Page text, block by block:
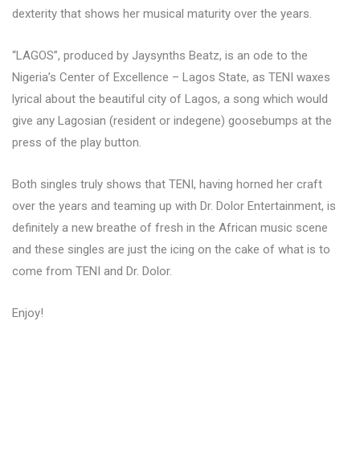
dexterity that shows her musical maturity over the years.
“LAGOS”, produced by Jaysynths Beatz, is an ode to the
Nigeria’s Center of Excellence – Lagos State, as TENI waxes
lyrical about the beautiful city of Lagos, a song which would
give any Lagosian (resident or indegene) goosebumps at the
press of the play button.
Both singles truly shows that TENI, having horned her craft
over the years and teaming up with Dr. Dolor Entertainment, is
definitely a new breathe of fresh in the African music scene
and these singles are just the icing on the cake of what is to
come from TENI and Dr. Dolor.
Enjoy!